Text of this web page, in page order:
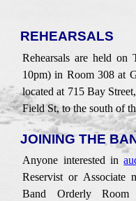
REHEARSALS
Rehearsals are held on
10pm) in Room 308at
located at 715 Bay Street,
Field St,to the south of
JOINING THE
Anyone interested in
Reservist or Associate
Band Orderly